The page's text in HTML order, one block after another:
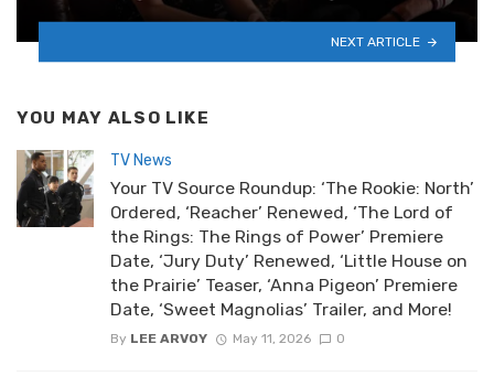
NEXT ARTICLE
YOU MAY ALSO LIKE
TV News
Your TV Source Roundup: ‘The Rookie: North’
Ordered, ‘Reacher’ Renewed, ‘The Lord of
the Rings: The Rings of Power’ Premiere
Date, ‘Jury Duty’ Renewed, ‘Little House on
the Prairie’ Teaser, ‘Anna Pigeon’ Premiere
Date, ‘Sweet Magnolias’ Trailer, and More!
By LEE ARVOY May 11, 2026 0